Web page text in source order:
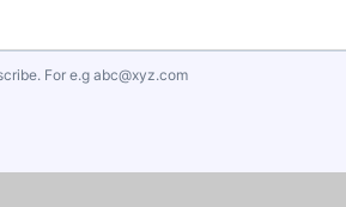
For e.g abc@xyz.com